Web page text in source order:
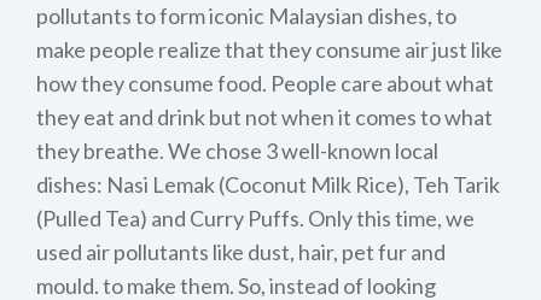
pollutants to form iconic Malaysian dishes, to
make people realize that they consume air just like
how they consume food. People care about what
they eat and drink but not when it comes to what
they breathe. We chose 3 well-known local
dishes: Nasi Lemak (Coconut Milk Rice), Teh Tarik
(Pulled Tea) and Curry Puffs. Only this time, we
used air pollutants like dust, hair, pet fur and
mould. to make them. So, instead of looking